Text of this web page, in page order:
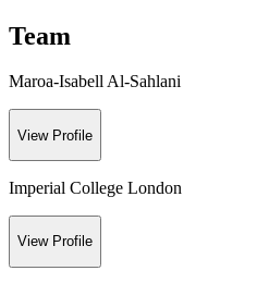
Team
Maroa-Isabell Al-Sahlani
View Profile
Imperial College London
View Profile